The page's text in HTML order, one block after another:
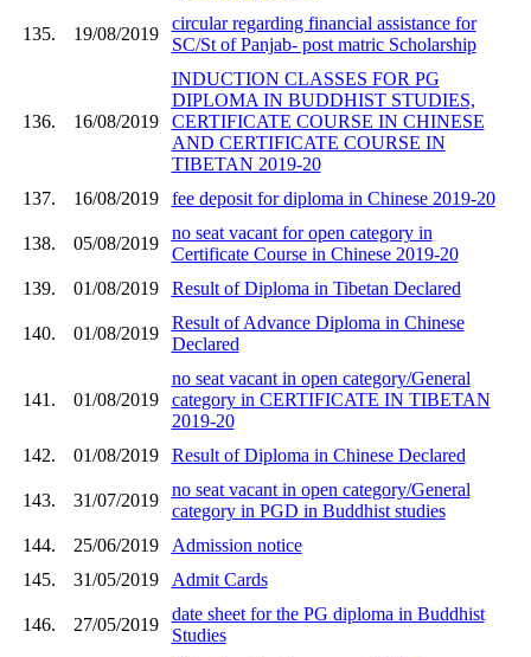
135. 19/08/2019
circular regarding financial assistance for
SC/St of Panjab- post matric Scholarship
136. 16/08/2019
INDUCTION CLASSES FOR PG
DIPLOMA IN BUDDHIST STUDIES,
CERTIFICATE COURSE IN CHINESE
AND CERTIFICATE COURSE IN
TIBETAN 2019-20
137.
16/08/2019 fee deposit for diploma in Chinese 2019-20
138. 05/08/2019
no seat vacant for open category in
Certificate Course in Chinese 2019-20
139.
01/08/2019 Result of Diploma in Tibetan Declared
140. 01/08/2019
Result of Advance Diploma in Chinese
Declared
141. 01/08/2019
no seat vacant in open category/General
category in CERTIFICATE IN TIBETAN
2019-20
142.
01/08/2019 Result of Diploma in Chinese Declared
143. 31/07/2019
no seat vacant in open category/General
category in PGD in Buddhist studies
144.
25/06/2019
Admission notice
145.
31/05/2019 Admit Cards
146. 27/05/2019
date sheet for the PG diploma in Buddhist
Studies